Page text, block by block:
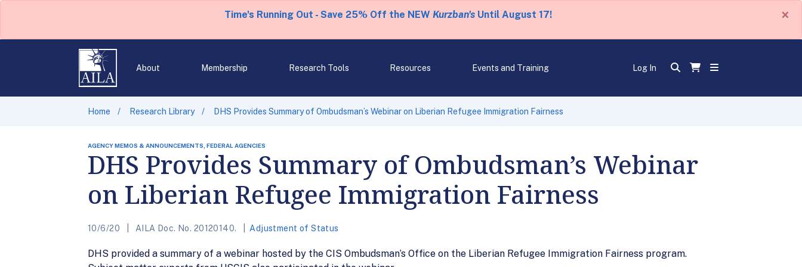
Time's Running Out - Save 25% Off the NEW Kurzban'sUntil August 17! ×
About Membership Research Tools Resources Events and Training Log In
Home Research Library DHS Provides Summary of Ombudsman’s Webinar on Liberian Refugee Immigration Fairness
AGENCY MEMOS & ANNOUNCEMENTS, FEDERAL AGENCIES
DHS Provides Summary of Ombudsman’s Webinar
on Liberian Refugee Immigration Fairness
10/6/20 AILA Doc. No. 20120140. Adjustment of Status
DHS provided a summary of a webinar hosted by the CIS Ombudsman’s Office on the Liberian Refugee Immigration Fairness program.